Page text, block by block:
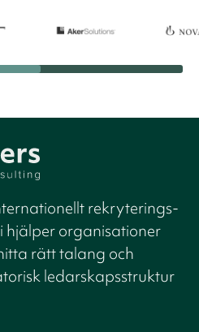
rekryterings-
hjälper organisationer
rätt talang och
ledarskapsstruktur